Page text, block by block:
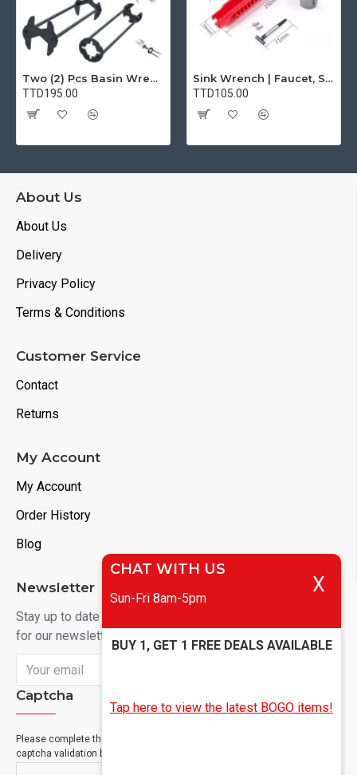
Two (2) Pcs Basin Wrench Multifunctional Sink Wrench 7 Sizes Faucet Tool Plumbers Wrench Universal Socket Wrench Plumbing Tools for Tight Spaces Kitchen Bathroom Home
TTD195.00
Sink Wrench | Faucet, Sink, Water Pipe Installer Repair Wrench Tool For Basin, Toilet, Bathroom, Pipe And Kitchen | Smart Plumbing Tool
TTD105.00
About Us
About Us
Delivery
Privacy Policy
Terms & Conditions
Customer Service
Contact
Returns
My Account
My Account
Order History
Blog
Newsletter
Stay up to date with news and promotions by signing up
for our newsletter
Captcha
Please complete the
captcha validation below
CHAT WITH US
Sun-Fri 8am-5pm
X
BUY 1, GET 1 FREE DEALS AVAILABLE
Tap here to view the latest BOGO items!